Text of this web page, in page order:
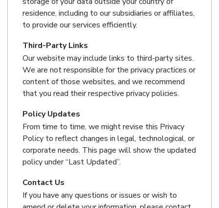
residence, including to our subsidiaries or affiliates,
to provide our services efficiently.
Third-Party Links
Our website may include links to third-party sites.
We are not responsible for the privacy practices or
content of those websites, and we recommend
that you read their respective privacy policies.
Policy Updates
From time to time, we might revise this Privacy
Policy to reflect changes in legal, technological, or
corporate needs. This page will show the updated
policy under “Last Updated”.
Contact Us
If you have any questions or issues or wish to